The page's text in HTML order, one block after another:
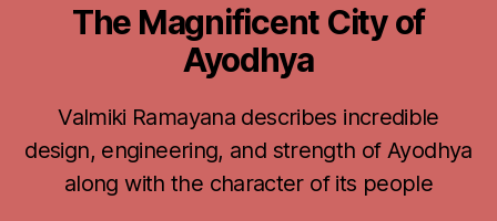
The Magnificent City of
Ayodhya
Valmiki Ramayana describes incredible
design, engineering, and strength of Ayodhya
along with the character of its people